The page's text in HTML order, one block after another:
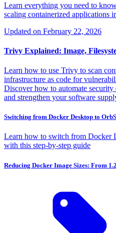
Learn everything you need to
scaling containerized applications
Updated on February 22, 2026
Trivy Explained: Image,
Learn how to use Trivy to scan
infrastructure as code for
Discover how to automate
and strengthen your software
Switching from Docker Desktop to
Learn how to switch from Docker
with this step-by-step guide
Reducing Docker Image Sizes: From